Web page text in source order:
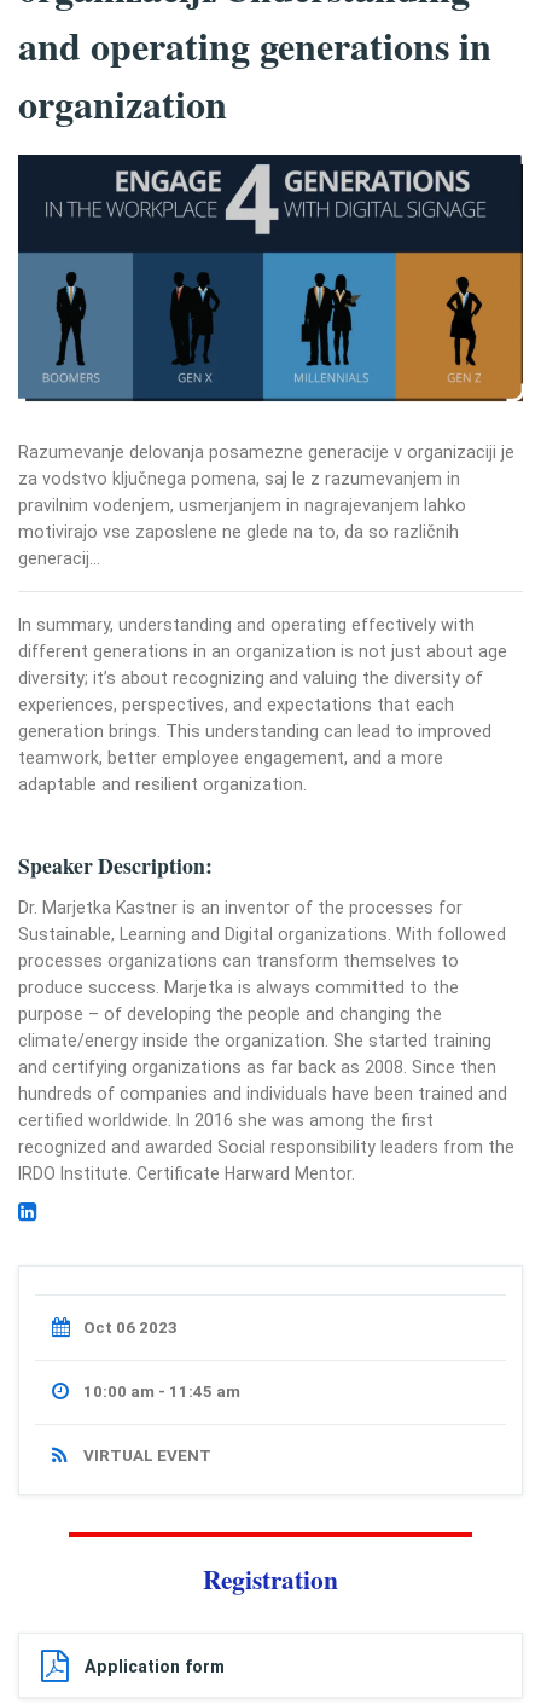
and operating generations in
organization
Razumevanje delovanja posamezne generacije v organizaciji je
za vodstvo ključnega pomena, saj le z razumevanjem in
pravilnim vodenjem, usmerjanjem in nagrajevanjem lahko
motivirajo vse zaposlene ne glede na to, da so različnih
generacij…
In summary, understanding and operating effectively with
different generations in an organization is not just about age
diversity; it’s about recognizing and valuing the diversity of
experiences, perspectives, and expectations that each
generation brings. This understanding can lead to improved
teamwork, better employee engagement, and a more
adaptable and resilient organization.
Speaker Description:
Dr. Marjetka Kastner is an inventor of the processes for
Sustainable, Learning and Digital organizations. With followed
processes organizations can transform themselves to
produce success. Marjetka is always committed to the
purpose – of developing the people and changing the
climate/energy inside the organization. She started training
and certifying organizations as far back as 2008. Since then
hundreds of companies and individuals have been trained and
certified worldwide. In 2016 she was among the first
recognized and awarded Social responsibility leaders from the
IRDO Institute. Certificate Harward Mentor.
Oct 06 2023
10:00 am - 11:45 am
VIRTUAL EVENT
Registration
Application form